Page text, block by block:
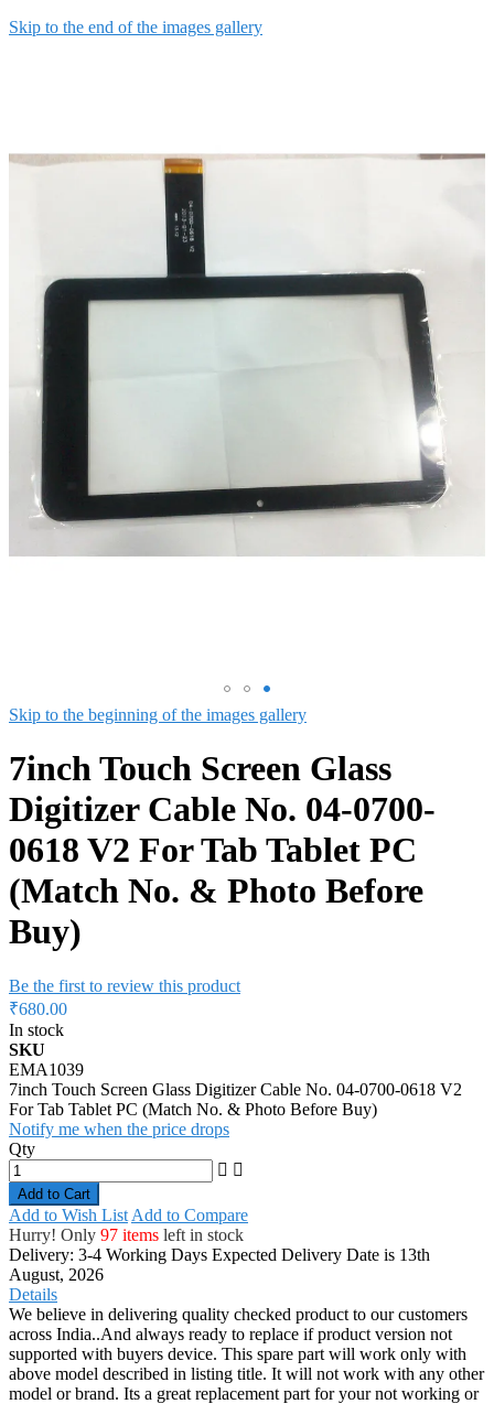
Skip to the end of the images gallery
Skip to the beginning of the images gallery
7inch Touch Screen Glass
Digitizer Cable No. 04-0700-
0618 V2 For Tab Tablet PC
(Match No. & Photo Before
Buy)
Be the first to review this product
₹680.00
In stock
SKU
EMA1039
7inch Touch Screen Glass Digitizer Cable No. 04-0700-0618 V2
For Tab Tablet PC (Match No. & Photo Before Buy)
Notify me when the price drops
Qty
Add to Cart
Add to Wish List Add to Compare
Hurry! Only 97 items left in stock
Delivery: 3-4 Working Days Expected Delivery Date is 13th
August, 2026
Details
We believe in delivering quality checked product to our customers
across India..And always ready to replace if product version not
supported with buyers device. This spare part will work only with
above model described in listing title. It will not work with any other
model or brand. Its a great replacement part for your not working or